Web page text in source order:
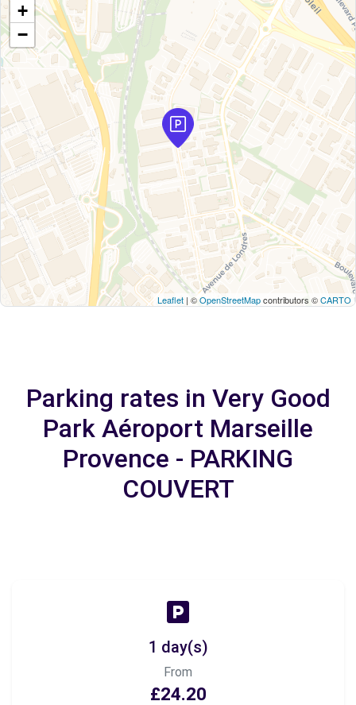
+
−
Leaflet | ©OpenStreetMapcontributors ©CARTO
Parking rates in Very Good
Park Aéroport Marseille
Provence - PARKING
COUVERT
1 day(s)
From
£24.20